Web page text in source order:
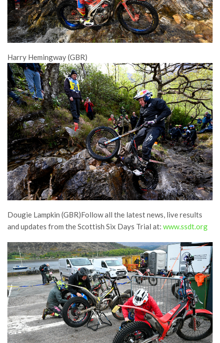
Harry Hemingway (GBR)
Dougie Lampkin (GBR)Follow all the latest news, live results
and updates from the Scottish Six Days Trial at: www.ssdt.org